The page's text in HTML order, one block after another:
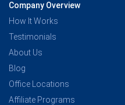
Company Overview
How It Works
Testimonials
About Us
Blog
Office Locations
Affiliate Programs